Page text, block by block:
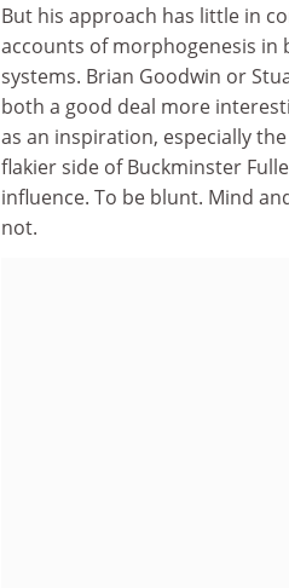
But his approach has little in
accounts of morphogenesis
systems. Brian Goodwin or
both a good deal more
as an inspiration, especially
flakier side of Buckminster
influence. To be blunt. Mind
not.